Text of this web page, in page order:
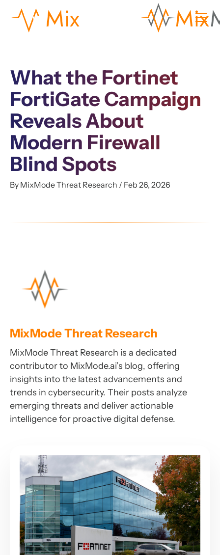
What the Fortinet
FortiGate Campaign
Reveals About
Modern Firewall
Blind Spots
By MixMode Threat Research / Feb 26, 2026
MixMode Threat Research
MixMode Threat Research is a dedicated
contributor to MixMode.ai’s blog, offering
insights into the latest advancements and
trends in cybersecurity. Their posts analyze
emerging threats and deliver actionable
intelligence for proactive digital defense.